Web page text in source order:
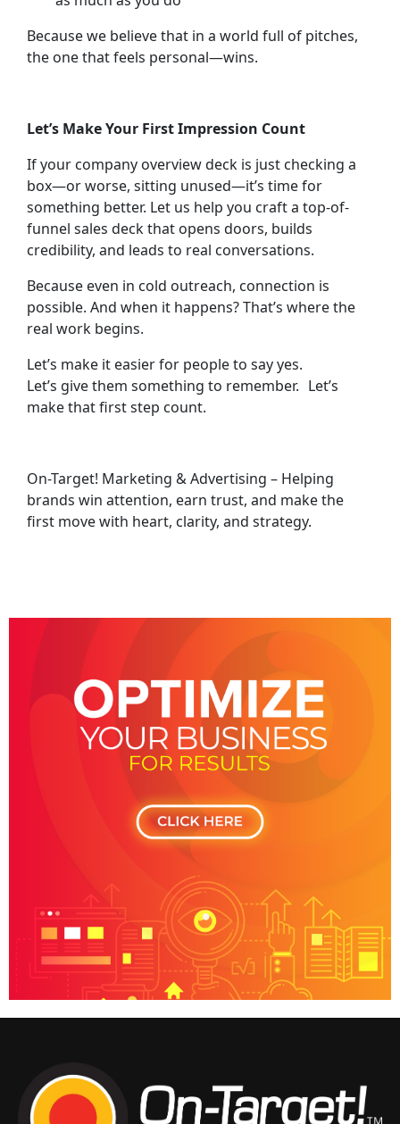
Because we believe that in a world full of pitches,
the one that feels personal—wins.
Let’s Make Your First Impression Count
If your company overview deck is just checking a
box—or worse, sitting unused—it’s time for
something better. Let us help you craft a top-of-
funnel sales deck that opens doors, builds
credibility, and leads to real conversations.
Because even in cold outreach, connection is
possible. And when it happens? That’s where the
real work begins.
Let’s make it easier for people to say yes.
Let’s give them something to remember. Let’s
make that first step count.
On-Target! Marketing & Advertising – Helping
brands win attention, earn trust, and make the
first move with heart, clarity, and strategy.